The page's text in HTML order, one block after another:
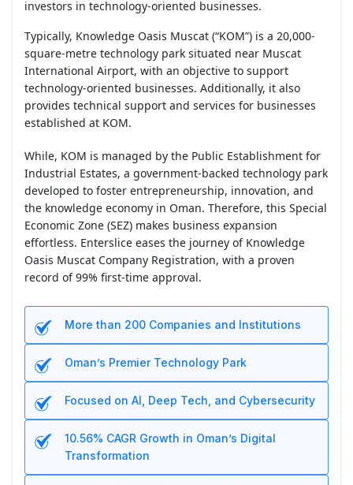
investors in technology-oriented businesses.
Typically, Knowledge Oasis Muscat (“KOM”) is a 20,000-
square-metre technology park situated near Muscat
International Airport, with an objective to support
technology-oriented businesses. Additionally, it also
provides technical support and services for businesses
established at KOM.
While, KOM is managed by the Public Establishment for
Industrial Estates, a government-backed technology park
developed to foster entrepreneurship, innovation, and
the knowledge economy in Oman. Therefore, this Special
Economic Zone (SEZ) makes business expansion
effortless. Enterslice eases the journey of Knowledge
Oasis Muscat Company Registration, with a proven
record of 99% first-time approval.
More than 200 Companies and Institutions
Oman’s Premier Technology Park
Focused on AI, Deep Tech, and Cybersecurity
10.56% CAGR Growth in Oman’s Digital
Transformation